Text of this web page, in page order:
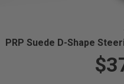
PRP Suede D-Shape